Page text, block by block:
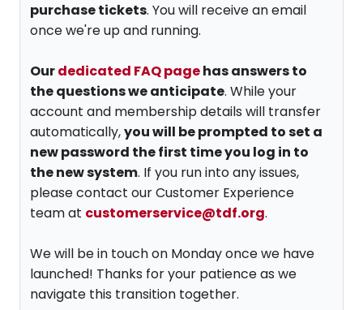
purchase tickets. You will receive an email
once we're up and running.
Ourdedicated FAQ pagehas answers to
the questions we anticipate. While your
account and membership details will transfer
automatically,you will be prompted to set a
new password the first time you log in to
the new system. If you run into any issues,
please contact our Customer Experience
team at customerservice@tdf.org.
We will be in touch on Monday once we have
launched! Thanks for your patience as we
navigate this transition together.